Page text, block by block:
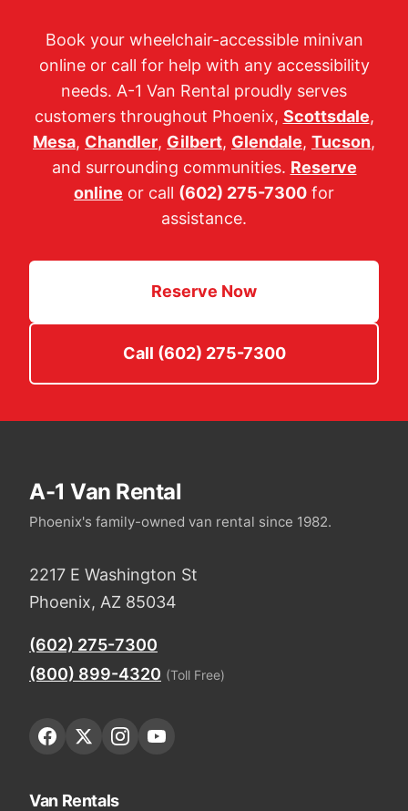
Book your wheelchair-accessible minivan
online or call for help with any accessibility
needs. A-1 Van Rental proudly serves
customers throughout Phoenix, Scottsdale,
Mesa, Chandler, Gilbert, Glendale, Tucson,
and surrounding communities. Reserve
online or call (602) 275-7300 for
assistance.
Reserve Now
Call (602) 275-7300
A-1 Van Rental
Phoenix's family-owned van rental since 1982.
2217 E Washington St
Phoenix, AZ 85034
(602) 275-7300
(800) 899-4320 (Toll Free)
Van Rentals